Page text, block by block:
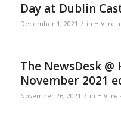
Day at Dublin
December 1, 2021 / in HIV
The NewsDesk @
November 2021
November 26, 2021 / in HIV